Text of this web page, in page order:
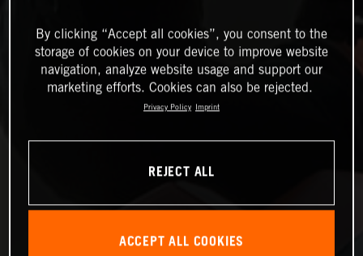
By clicking “Accept all cookies”, you consent to the
storage of cookies on your device to improve website
navigation, analyze website usage and support our
marketing efforts. Cookies can also be rejected.
Privacy Policy Imprint
REJECT ALL
ACCEPT ALL COOKIES